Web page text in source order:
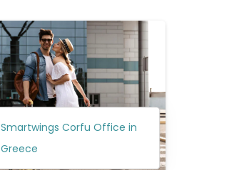
Smartwings Corfu Office in
Greece